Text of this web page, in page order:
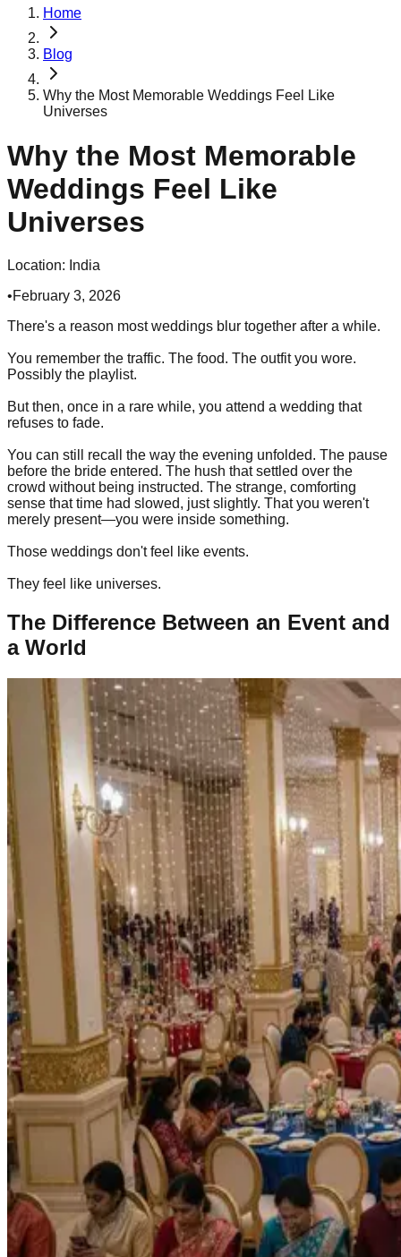
Home
Blog
Why the Most Memorable Weddings Feel Like
Universes
Why the Most Memorable
Weddings Feel Like
Universes
Location: India
•February 3, 2026
There's a reason most weddings blur together after a while.
You remember the traffic. The food. The outfit you wore.
Possibly the playlist.
But then, once in a rare while, you attend a wedding that
refuses to fade.
You can still recall the way the evening unfolded. The pause
before the bride entered. The hush that settled over the
crowd without being instructed. The strange, comforting
sense that time had slowed, just slightly. That you weren't
merely present—you were inside something.
Those weddings don't feel like events.
They feel like universes.
The Difference Between an Event and
a World